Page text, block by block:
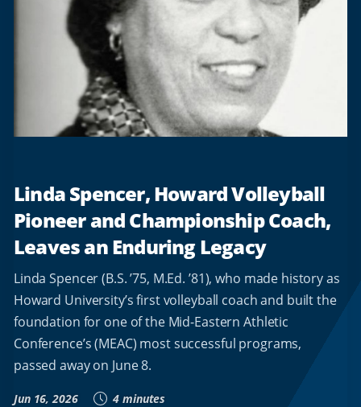
Linda Spencer, Howard Volleyball
Pioneer and Championship Coach,
Leaves an Enduring Legacy
Linda Spencer (B.S. ’75, M.Ed. ’81), who made history as
Howard University’s first volleyball coach and built the
foundation for one of the Mid-Eastern Athletic
Conference’s (MEAC) most successful programs,
passed away on June 8.
Jun 16, 2026 4 minutes